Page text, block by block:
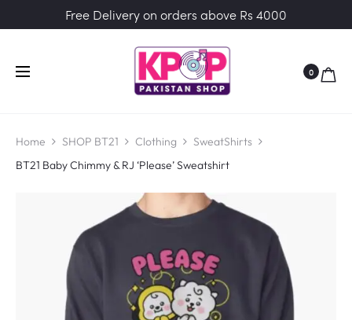
Free Delivery on orders above Rs 4000
0
Home SHOP BT21 Clothing
SweatShirts
BT21 Baby Chimmy & RJ ‘Please’ Sweatshirt